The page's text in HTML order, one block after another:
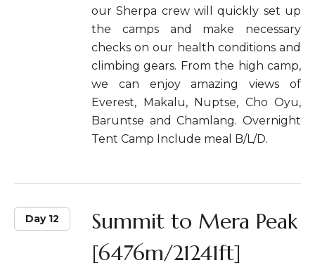
our Sherpa crew will quickly set up
the camps and make necessary
checks on our health conditions and
climbing gears. From the high camp,
we can enjoy amazing views of
Everest, Makalu, Nuptse, Cho Oyu,
Baruntse and Chamlang. Overnight
Tent Camp Include meal B/L/D.
Day 12
Summit to Mera Peak
[6476m/21241ft]